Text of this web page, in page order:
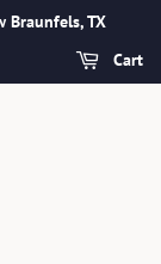
Braunfels, TX
Cart